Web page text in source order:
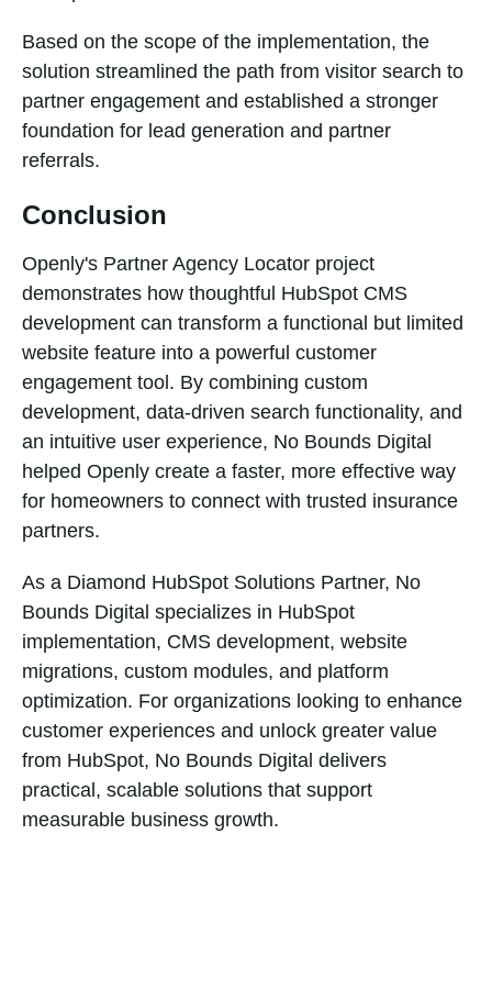
Based on the scope of the implementation, the
solution streamlined the path from visitor search to
partner engagement and established a stronger
foundation for lead generation and partner
referrals.
Conclusion
Openly's Partner Agency Locator project
demonstrates how thoughtful HubSpot CMS
development can transform a functional but limited
website feature into a powerful customer
engagement tool. By combining custom
development, data-driven search functionality, and
an intuitive user experience, No Bounds Digital
helped Openly create a faster, more effective way
for homeowners to connect with trusted insurance
partners.
As a Diamond HubSpot Solutions Partner, No
Bounds Digital specializes in HubSpot
implementation, CMS development, website
migrations, custom modules, and platform
optimization. For organizations looking to enhance
customer experiences and unlock greater value
from HubSpot, No Bounds Digital delivers
practical, scalable solutions that support
measurable business growth.